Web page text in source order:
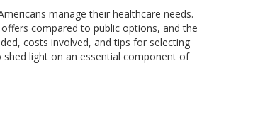
manage their healthcare needs.
compared to public options, and the
costs involved, and tips for selecting
light on an essential component of